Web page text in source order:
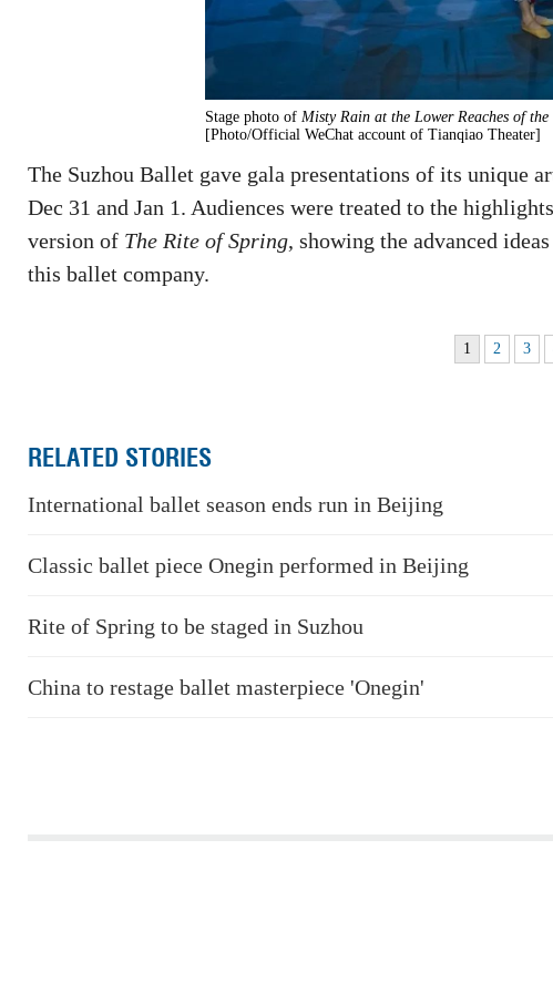
Stage photo of Misty Rain at the Lower Reaches of the
[Photo/Official WeChat account of Tianqiao Theater]
The Suzhou Ballet gave gala presentations of its unique
Dec 31 and Jan 1. Audiences were treated to the
version of The Rite of Spring, showing the advanced
this ballet company.
1 2 3
RELATED STORIES
International ballet season ends run in Beijing
Classic ballet piece Onegin performed in Beijing
Rite of Spring to be staged in Suzhou
China to restage ballet masterpiece 'Onegin'